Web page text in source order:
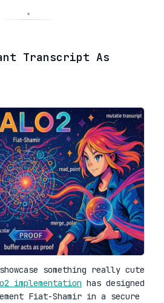
Transcript As
something really cute
implementation has designed
Fiat-Shamir in a secure